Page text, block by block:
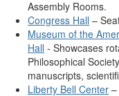
Assembly Rooms.
Congress Hall –
Museum of the
Hall - Showcases
Philosophical
manuscripts,
Liberty Bell Center